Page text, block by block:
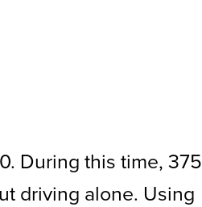
During this time, 375
driving alone. Using